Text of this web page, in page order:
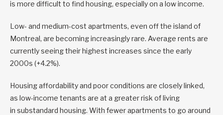
is more difficult to find housing, especially on a low income.
Low- and medium-cost apartments, even off the island of
Montreal, are becoming increasingly rare. Average rents are
currently seeing their highest increases since the early
2000s (+4.2%).
Housing affordability and poor conditions are closely linked,
as low-income tenants are at a greater risk of living
in substandard housing. With fewer apartments to go around